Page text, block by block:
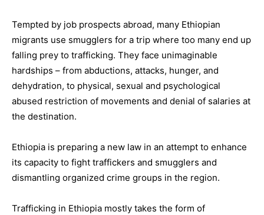
Tempted by job prospects abroad, many Ethiopian
migrants use smugglers for a trip where too many end up
falling prey to trafficking. They face unimaginable
hardships – from abductions, attacks, hunger, and
dehydration, to physical, sexual and psychological
abused restriction of movements and denial of salaries at
the destination.
Ethiopia is preparing a new law in an attempt to enhance
its capacity to fight traffickers and smugglers and
dismantling organized crime groups in the region.
Trafficking in Ethiopia mostly takes the form of